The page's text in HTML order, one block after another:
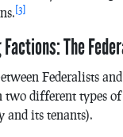
[3]
The
Federalists
two different types
and its tenants).